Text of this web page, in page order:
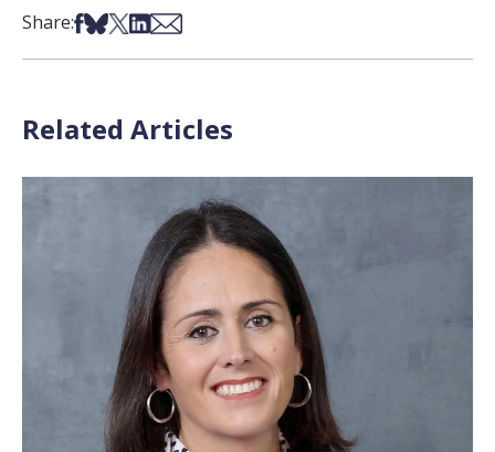
Share:Share on Facebook
Share on Bsky
Share on X
Share on LinkedIn
Share via Email
Related Articles